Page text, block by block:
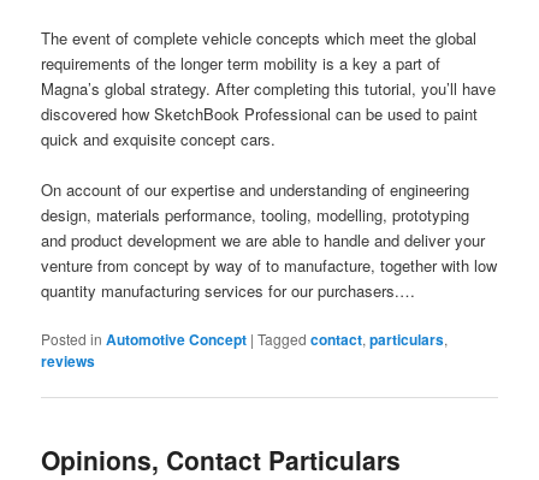
The event of complete vehicle concepts which meet the global
requirements of the longer term mobility is a key a part of
Magna’s global strategy. After completing this tutorial, you’ll have
discovered how SketchBook Professional can be used to paint
quick and exquisite concept cars.
On account of our expertise and understanding of engineering
design, materials performance, tooling, modelling, prototyping
and product development we are able to handle and deliver your
venture from concept by way of to manufacture, together with low
quantity manufacturing services for our purchasers.…
Posted in Automotive Concept |Tagged contact,particulars,
reviews
Opinions, Contact Particulars